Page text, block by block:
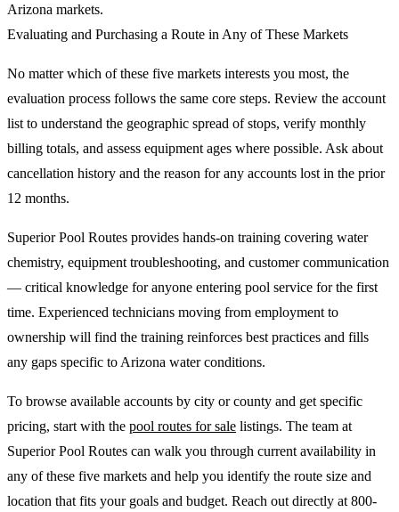
Arizona markets.
Evaluating and Purchasing a Route in Any of These Markets
No matter which of these five markets interests you most, the
evaluation process follows the same core steps. Review the account
list to understand the geographic spread of stops, verify monthly
billing totals, and assess equipment ages where possible. Ask about
cancellation history and the reason for any accounts lost in the prior
12 months.
Superior Pool Routes provides hands-on training covering water
chemistry, equipment troubleshooting, and customer communication
— critical knowledge for anyone entering pool service for the first
time. Experienced technicians moving from employment to
ownership will find the training reinforces best practices and fills
any gaps specific to Arizona water conditions.
To browse available accounts by city or county and get specific
pricing, start with the pool routes for sale listings. The team at
Superior Pool Routes can walk you through current availability in
any of these five markets and help you identify the route size and
location that fits your goals and budget. Reach out directly at 800-